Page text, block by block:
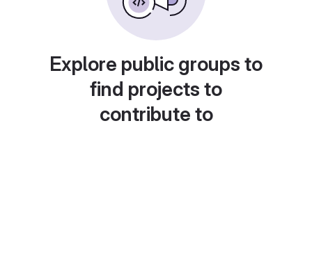
Explore public groups to
find projects to
contribute to